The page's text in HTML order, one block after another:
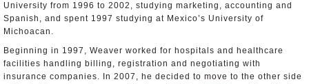
University from 1996 to 2002, studying marketing, accounting and
Spanish, and spent 1997 studying at Mexico’s University of
Michoacan.
Beginning in 1997, Weaver worked for hospitals and healthcare
facilities handling billing, registration and negotiating with
insurance companies. In 2007, he decided to move to the other side